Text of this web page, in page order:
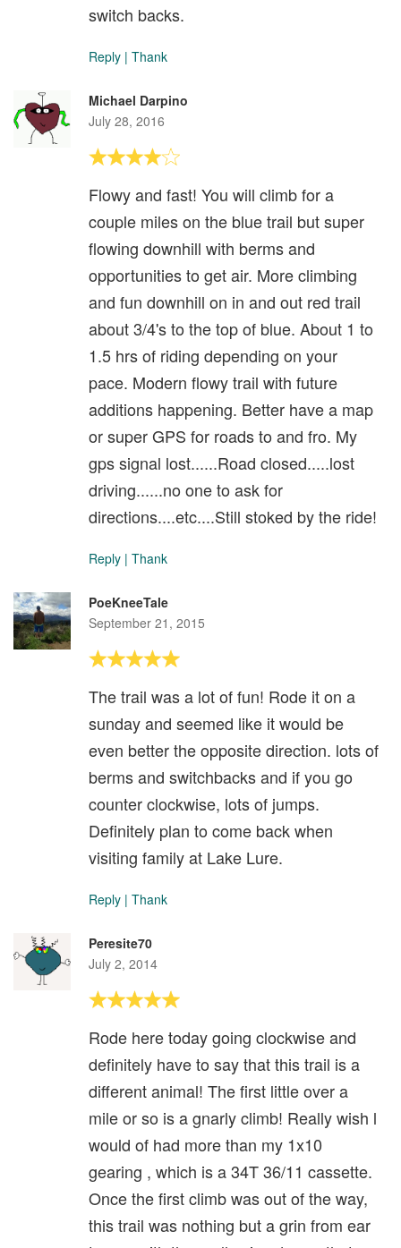
switch backs.
Reply | Thank
Michael Darpino
July 28, 2016
Flowy and fast! You will climb for a
couple miles on the blue trail but super
flowing downhill with berms and
opportunities to get air. More climbing
and fun downhill on in and out red trail
about 3/4's to the top of blue. About 1 to
1.5 hrs of riding depending on your
pace. Modern flowy trail with future
additions happening. Better have a map
or super GPS for roads to and fro. My
gps signal lost......Road closed.....lost
driving......no one to ask for
directions....etc....Still stoked by the ride!
Reply | Thank
PoeKneeTale
September 21, 2015
The trail was a lot of fun! Rode it on a
sunday and seemed like it would be
even better the opposite direction. lots of
berms and switchbacks and if you go
counter clockwise, lots of jumps.
Definitely plan to come back when
visiting family at Lake Lure.
Reply | Thank
Peresite70
July 2, 2014
Rode here today going clockwise and
definitely have to say that this trail is a
different animal! The first little over a
mile or so is a gnarly climb! Really wish l
would of had more than my 1x10
gearing , which is a 34T 36/11 cassette.
Once the first climb was out of the way,
this trail was nothing but a grin from ear